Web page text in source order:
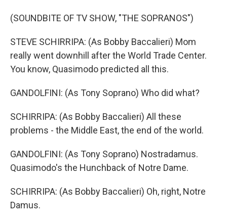
(SOUNDBITE OF TV SHOW, "THE SOPRANOS")
STEVE SCHIRRIPA: (As Bobby Baccalieri) Mom
really went downhill after the World Trade Center.
You know, Quasimodo predicted all this.
GANDOLFINI: (As Tony Soprano) Who did what?
SCHIRRIPA: (As Bobby Baccalieri) All these
problems - the Middle East, the end of the world.
GANDOLFINI: (As Tony Soprano) Nostradamus.
Quasimodo's the Hunchback of Notre Dame.
SCHIRRIPA: (As Bobby Baccalieri) Oh, right, Notre
Damus.